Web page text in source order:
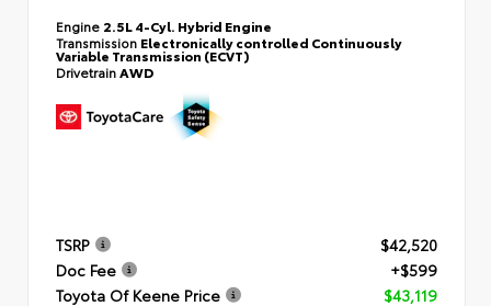
Engine 2.5L 4-Cyl. Hybrid Engine
Transmission Electronically controlled Continuously
Variable Transmission (ECVT)
Drivetrain AWD
TSRP
$42,520
Doc Fee
+$599
Toyota Of Keene Price
$43,119